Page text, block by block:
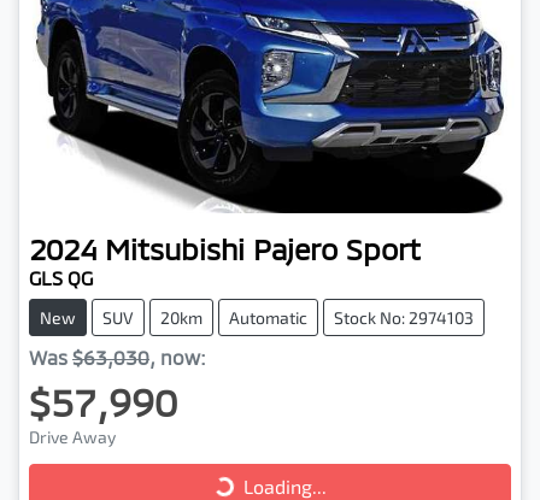
2024 Mitsubishi Pajero Sport
GLS QG
New SUV 20km Automatic Stock No: 2974103
Was $63,030, now:
$57,990
Drive Away Loading... Loading...